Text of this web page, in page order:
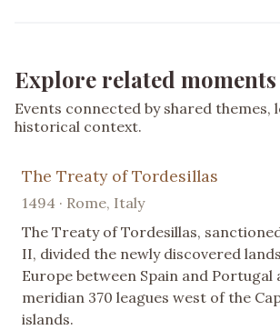
Explore related
Events connected by shared themes,
historical context.
The Treaty of Tordesillas
1494 · Rome, Italy
The Treaty of Tordesillas,
II, divided the newly discovered
Europe between Spain and Portugal
meridian 370 leagues west of the
islands.